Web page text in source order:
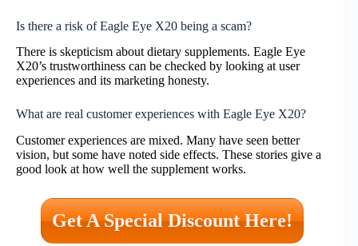
Is there a risk of Eagle Eye X20 being a scam?
There is skepticism about dietary supplements. Eagle Eye
X20’s trustworthiness can be checked by looking at user
experiences and its marketing honesty.
What are real customer experiences with Eagle Eye X20?
Customer experiences are mixed. Many have seen better
vision, but some have noted side effects. These stories give a
good look at how well the supplement works.
Get A Special Discount Here!